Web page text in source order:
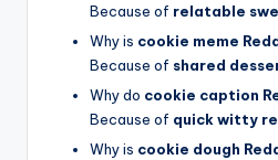
Because of relatable
Why is cookie meme
Because of shared
Why do cookie caption
Because of quick witty
Why is cookie dough